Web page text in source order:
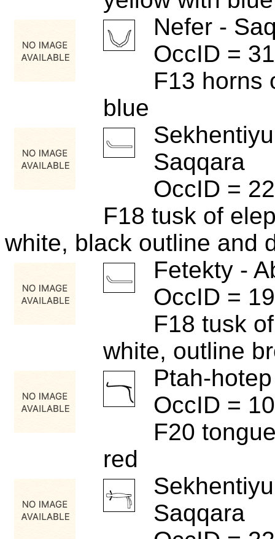
Nefer -
OccID =
F13 horns
blue
Saqqara
OccID =
F18 tusk of
white, black outline and
Fetekty -
OccID =
F18 tusk
white, outline
Ptah-
OccID =
F20
red
Saqqara